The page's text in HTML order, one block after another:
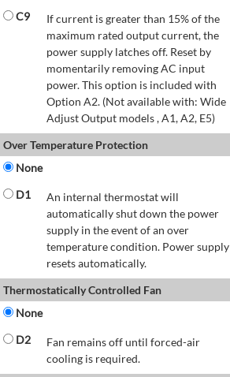
C9
If current is greater than 15% of the
maximum rated output current, the
power supply latches off. Reset by
momentarily removing AC input
power. This option is included with
Option A2. (Not available with: Wide
Adjust Output models , A1, A2, E5)
Over Temperature Protection
None
D1
An internal thermostat will
automatically shut down the power
supply in the event of an over
temperature condition. Power supply
resets automatically.
Thermostatically Controlled Fan
None
D2
Fan remains off until forced-air
cooling is required.